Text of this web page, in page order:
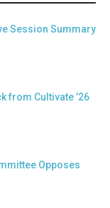
Session Summary
from Cultivate ’26
Opposes